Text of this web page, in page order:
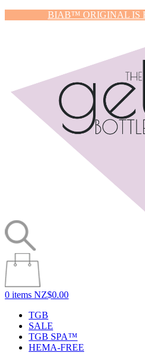
BIAB™ ORIGINAL IS
0 items NZ$0.00
TGB
SALE
TGB SPA™
HEMA-FREE